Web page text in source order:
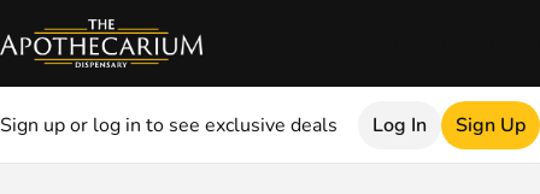
Sign up or log in to see exclusive deals Log In Sign Up